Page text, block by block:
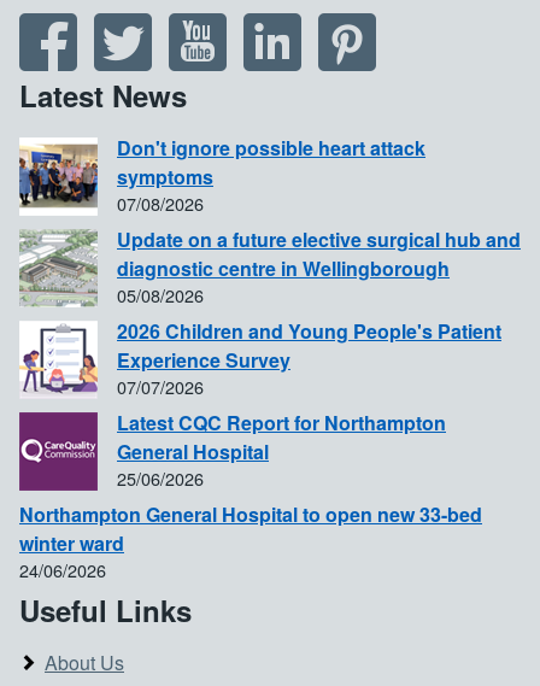
Latest News
Don't ignore possible heart attack
symptoms
07/08/2026
Update on a future elective surgical hub and
diagnostic centre in Wellingborough
05/08/2026
2026 Children and Young People's Patient
Experience Survey
07/07/2026
Latest CQC Report for Northampton
General Hospital
25/06/2026
Northampton General Hospital to open new 33-bed
winter ward
24/06/2026
Useful Links
About Us